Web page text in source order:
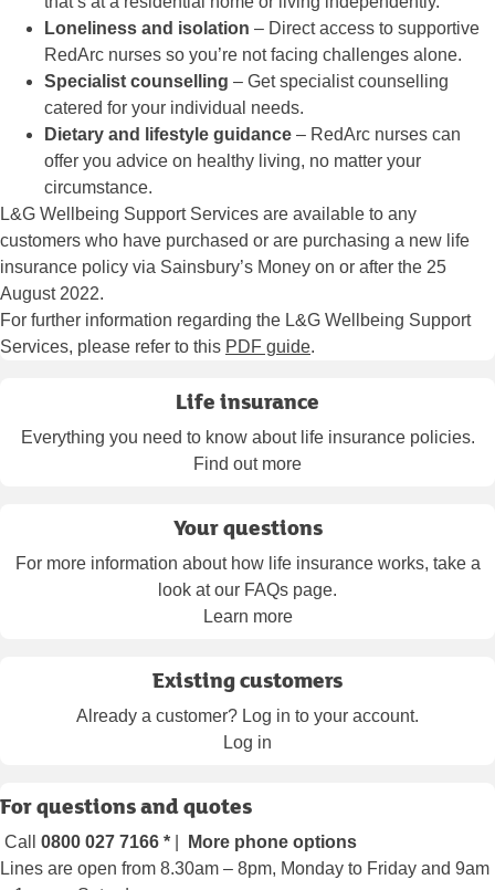
Loneliness and isolation – Direct access to supportive
RedArc nurses so you’re not facing challenges alone.
Specialist counselling – Get specialist counselling
catered for your individual needs.
Dietary and lifestyle guidance – RedArc nurses can
offer you advice on healthy living, no matter your
circumstance.
L&G Wellbeing Support Services are available to any
customers who have purchased or are purchasing a new life
insurance policy via Sainsbury’s Money on or after the 25
August 2022.
For further information regarding the L&G Wellbeing Support
Services, please refer to this PDF guide.
Life insurance
Everything you need to know about life insurance policies.
Find out more
Your questions
For more information about how life insurance works, take a
look at our FAQs page.
Learn more
Existing customers
Already a customer? Log in to your account.
Log in
For questions and quotes
Call 0800 027 7166 *
More phone options
Lines are open from 8.30am – 8pm, Monday to Friday and 9am